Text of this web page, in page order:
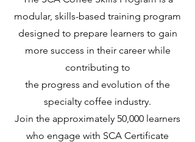
modular, skills-based training program
designed to prepare learners to gain
more success in their career while
contributing to
the progress and evolution of the
specialty coffee industry.
Join the approximately 50,000 learners
who engage with SCA Certificate